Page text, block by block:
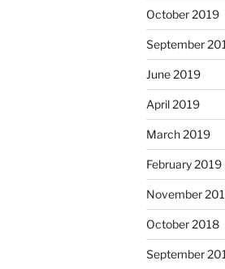
October 2019
September
June 2019
April 2019
March 2019
February 2019
November
October 2018
September